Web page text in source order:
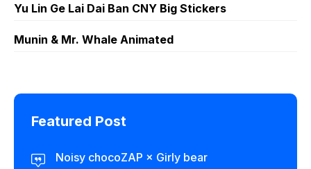
Yu Lin Ge Lai Dai Ban CNY Big Stickers
Munin & Mr. Whale Animated
Featured Post
Noisy chocoZAP × Girly bear​